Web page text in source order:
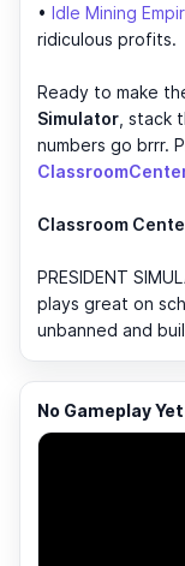
• Idle Mining
ridiculous profits.
Ready to make
Simulator , stack
numbers go brrr.
Classroom
PRESIDENT
plays great on
unbanned and
No Gameplay